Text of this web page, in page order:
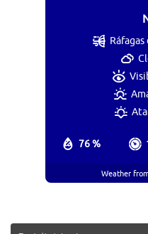
76 %
Weather